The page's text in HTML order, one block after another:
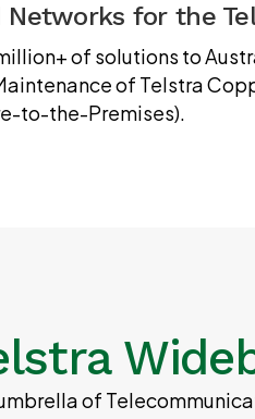
for the
of solutions to
of Telstra
to-the-Premises).
of